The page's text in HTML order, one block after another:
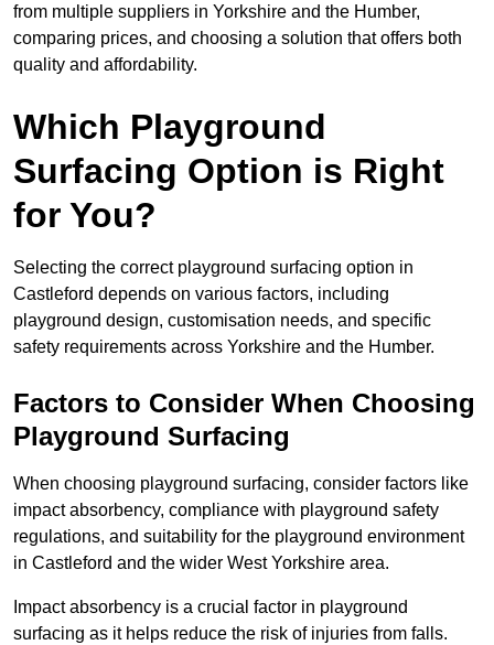
from multiple suppliers in Yorkshire and the Humber,
comparing prices, and choosing a solution that offers both
quality and affordability.
Which Playground
Surfacing Option is Right
for You?
Selecting the correct playground surfacing option in
Castleford depends on various factors, including
playground design, customisation needs, and specific
safety requirements across Yorkshire and the Humber.
Factors to Consider When Choosing
Playground Surfacing
When choosing playground surfacing, consider factors like
impact absorbency, compliance with playground safety
regulations, and suitability for the playground environment
in Castleford and the wider West Yorkshire area.
Impact absorbency is a crucial factor in playground
surfacing as it helps reduce the risk of injuries from falls.